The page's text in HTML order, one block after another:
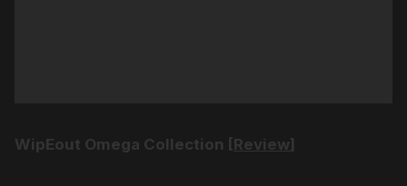
WipEout Omega Collection [Review]